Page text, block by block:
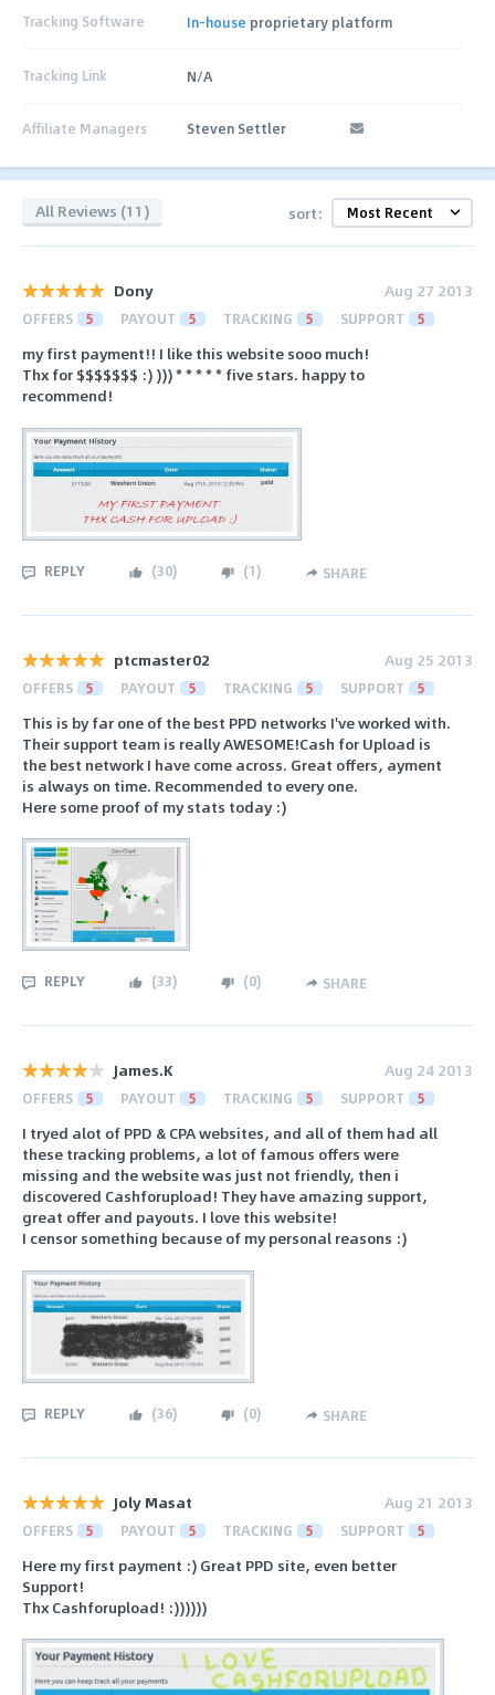
Tracking Software In-house proprietary platform
Tracking Link N/A
Affiliate Managers Steven Settler
All Reviews (11) sort:
Dony Aug 27 2013
OFFERS 5 PAYOUT 5 TRACKING 5 SUPPORT 5
my first payment!! I like this website sooo much!
Thx for $$$$$$$ :) ))) * * * * * five stars. happy to
recommend!
REPLY (30) (1) SHARE
ptcmaster02 Aug 25 2013
OFFERS 5 PAYOUT 5 TRACKING 5 SUPPORT 5
This is by far one of the best PPD networks I've worked with.
Their support team is really AWESOME!Cash for Upload is
the best network I have come across. Great offers, ayment
is always on time. Recommended to every one.
Here some proof of my stats today :)
REPLY (33) (0) SHARE
James.K Aug 24 2013
OFFERS 5 PAYOUT 5 TRACKING 5 SUPPORT 5
I tryed alot of PPD & CPA websites, and all of them had all
these tracking problems, a lot of famous offers were
missing and the website was just not friendly, then i
discovered Cashforupload! They have amazing support,
great offer and payouts. I love this website!
I censor something because of my personal reasons :)
REPLY (36) (0) SHARE
Joly Masat Aug 21 2013
OFFERS 5 PAYOUT 5 TRACKING 5 SUPPORT 5
Here my first payment :) Great PPD site, even better
Support!
Thx Cashforupload! :))))))